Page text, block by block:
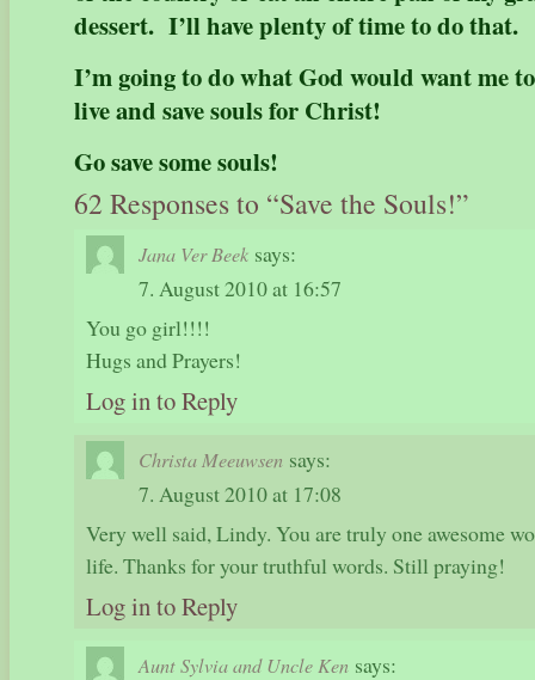
dessert. I’ll have plenty of time to do that.
I’m going to do what God would want me
live and save souls for Christ!
Go save some souls!
62 Responses to “Save the Souls!”
Jana Ver Beek says:
7. August 2010 at 16:57
You go girl!!!!
Hugs and Prayers!
Log in to Reply
Christa Meeuwsen says:
7. August 2010 at 17:08
Very well said, Lindy. You are truly one awesome
life. Thanks for your truthful words. Still praying!
Log in to Reply
Aunt Sylvia and Uncle Ken says: